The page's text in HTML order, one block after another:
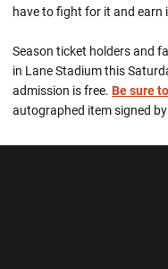
have to fight for it and earn
Season ticket holders and
in Lane Stadium this
admission is free. Be sure
autographed item signed